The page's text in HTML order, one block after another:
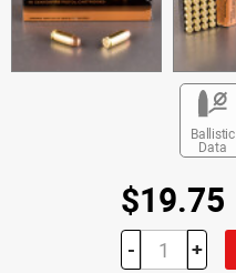
Ballistic
Data
$19.75
- +